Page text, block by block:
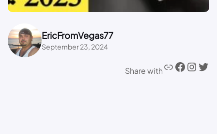
EricFromVegas77
September 23, 2024
Share with